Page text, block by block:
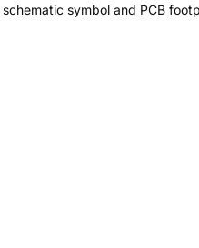
schematic symbol and PCB